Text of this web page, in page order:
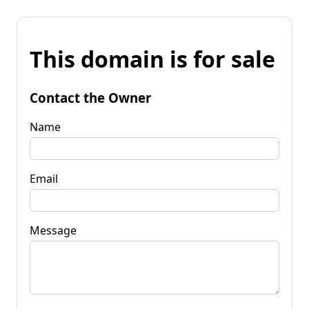
This domain is for sale
Contact the Owner
Name
Email
Message